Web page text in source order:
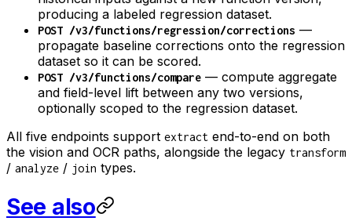
producing a labeled regression dataset.
POST /v3/functions/regression/corrections —
propagate baseline corrections onto the regression
dataset so it can be scored.
POST /v3/functions/compare — compute aggregate
and field-level lift between any two versions,
optionally scoped to the regression dataset.
All five endpoints support extract end-to-end on both
the vision and OCR paths, alongside the legacy transform
/ analyze / join types.
See also